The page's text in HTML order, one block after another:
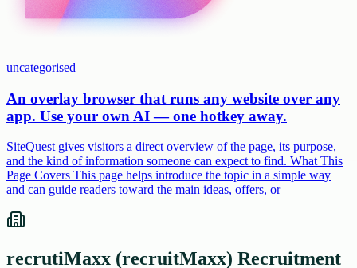
uncategorised
An overlay browser that runs any website over any
app. Use your own AI — one hotkey away.
SiteQuest gives visitors a direct overview of the page, its purpose,
and the kind of information someone can expect to find. What This
Page Covers This page helps introduce the topic in a simple way
and can guide readers toward the main ideas, offers, or
recrutiMaxx (recruitMaxx) Recruitment